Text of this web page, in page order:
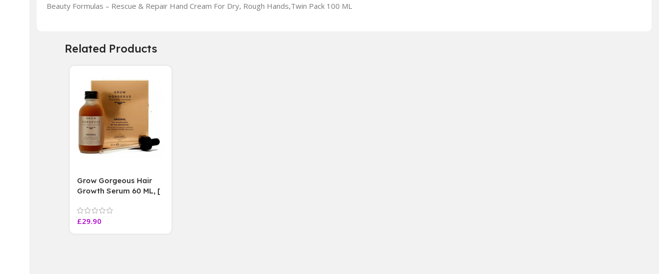
Beauty Formulas – Rescue & Repair Hand Cream For Dry, Rough Hands,Twin Pack 100 ML
Related Products
Grow Gorgeous Hair
Growth Serum 60 ML, [
Paraben Sulphate Free
]
£29.90